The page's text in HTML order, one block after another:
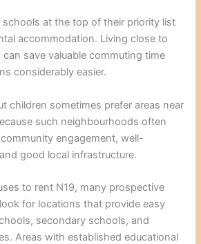
schools at the top of their priority list
accommodation. Living close to
save valuable commuting time
considerably easier.
children sometimes prefer areas near
such neighbourhoods often
engagement, well-
good local infrastructure.
to rent N19, many prospective
for locations that provide easy
secondary schools, and
Areas with established educational